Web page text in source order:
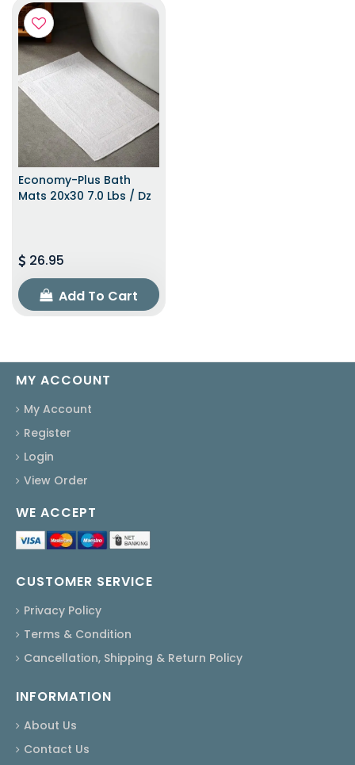
Economy-Plus Bath
Mats 20x30 7.0 Lbs / Dz
26.95
Add To Cart
MY ACCOUNT
My Account
Register
Login
View Order
WE ACCEPT
CUSTOMER SERVICE
Privacy Policy
Terms & Condition
Cancellation, Shipping & Return Policy
INFORMATION
About Us
Contact Us